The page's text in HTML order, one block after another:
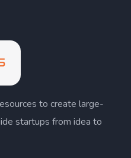
to create large-
startups from idea to